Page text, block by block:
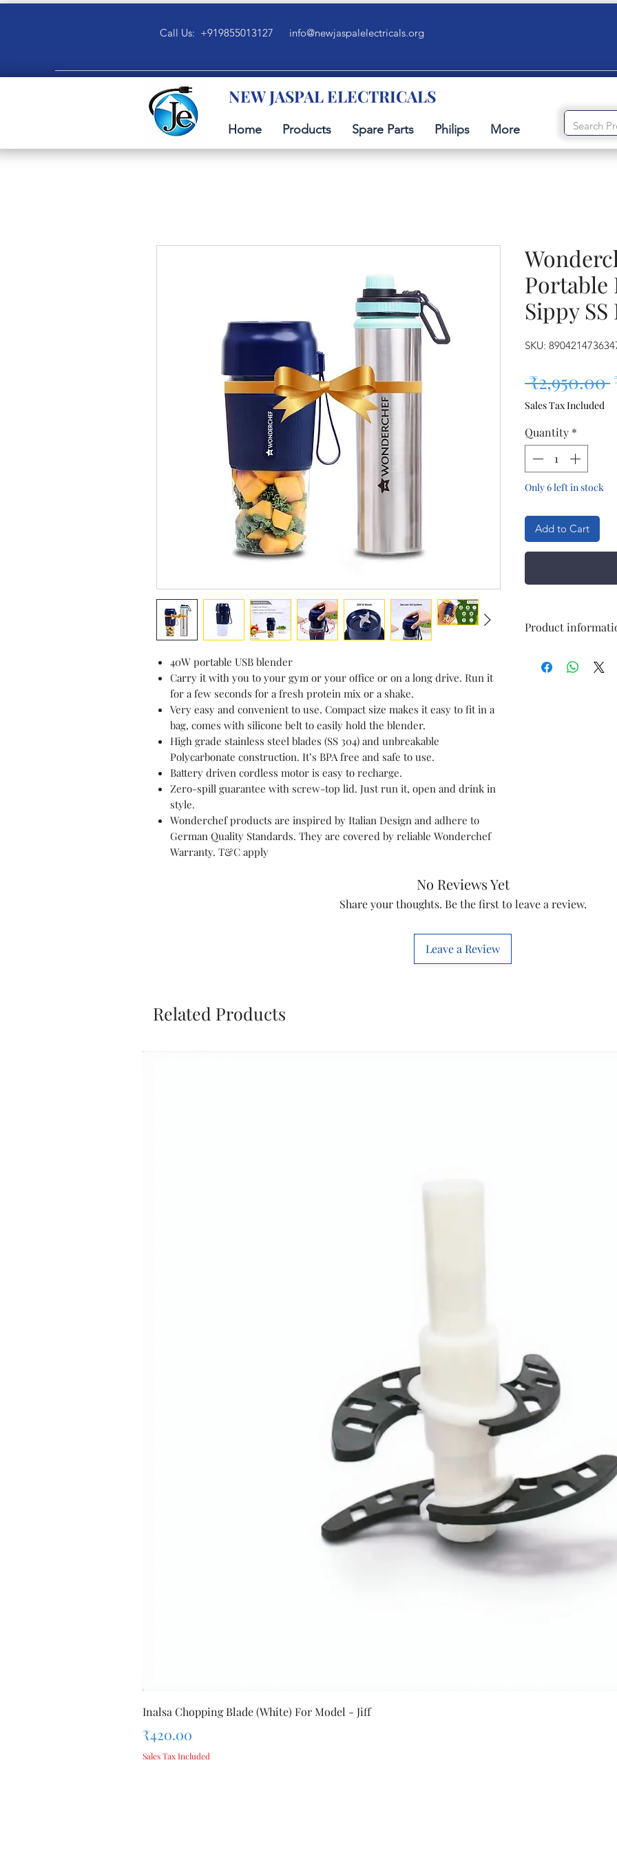
Call Us: +919855013127 info@newjaspalelectricals.org
NEW JASPAL ELECTRICALS
Home Products Spare Parts Philips More
40W portable USB blender
Carry it with you to your gym or your office or on a long drive. Run it
for a few seconds for a fresh protein mix or a shake.
Very easy and convenient to use. Compact size makes it easy to fit in a
bag, comes with silicone belt to easily hold the blender.
High grade stainless steel blades (SS 304) and unbreakable
Polycarbonate construction. It’s BPA free and safe to use.
Battery driven cordless motor is easy to recharge.
Zero-spill guarantee with screw-top lid. Just run it, open and drink in
style.
Wonderchef products are inspired by Italian Design and adhere to
German Quality Standards. They are covered by reliable Wonderchef
Warranty. T&C apply
Portable
Sippy
SKU:
₹2,950.00
Sales Tax Included
Quantity *
Only 6 left in stock
Add to Cart
Product
Brand
No Reviews Yet
Share your thoughts. Be the first to leave a review.
Leave a Review
Related Products
Inalsa Chopping Blade (White) For Model - Jiff
Price
₹420.00
Sales Tax Included